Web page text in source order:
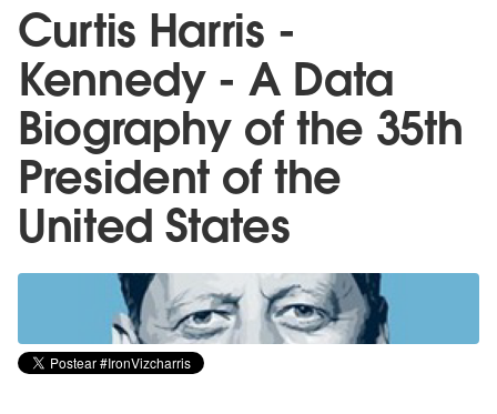
Curtis Harris -
Kennedy - A Data
Biography of the 35th
President of the
United States